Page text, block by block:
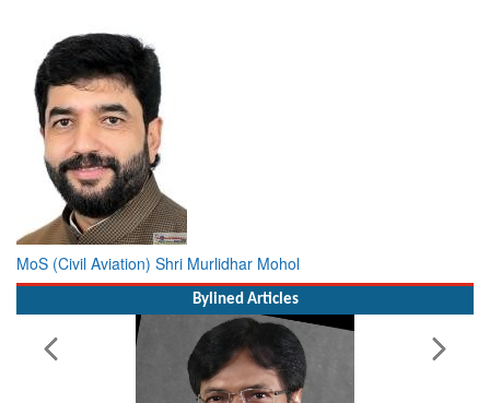
MoS (Civil Aviation) Shri Murlidhar Mohol
Bylined Articles